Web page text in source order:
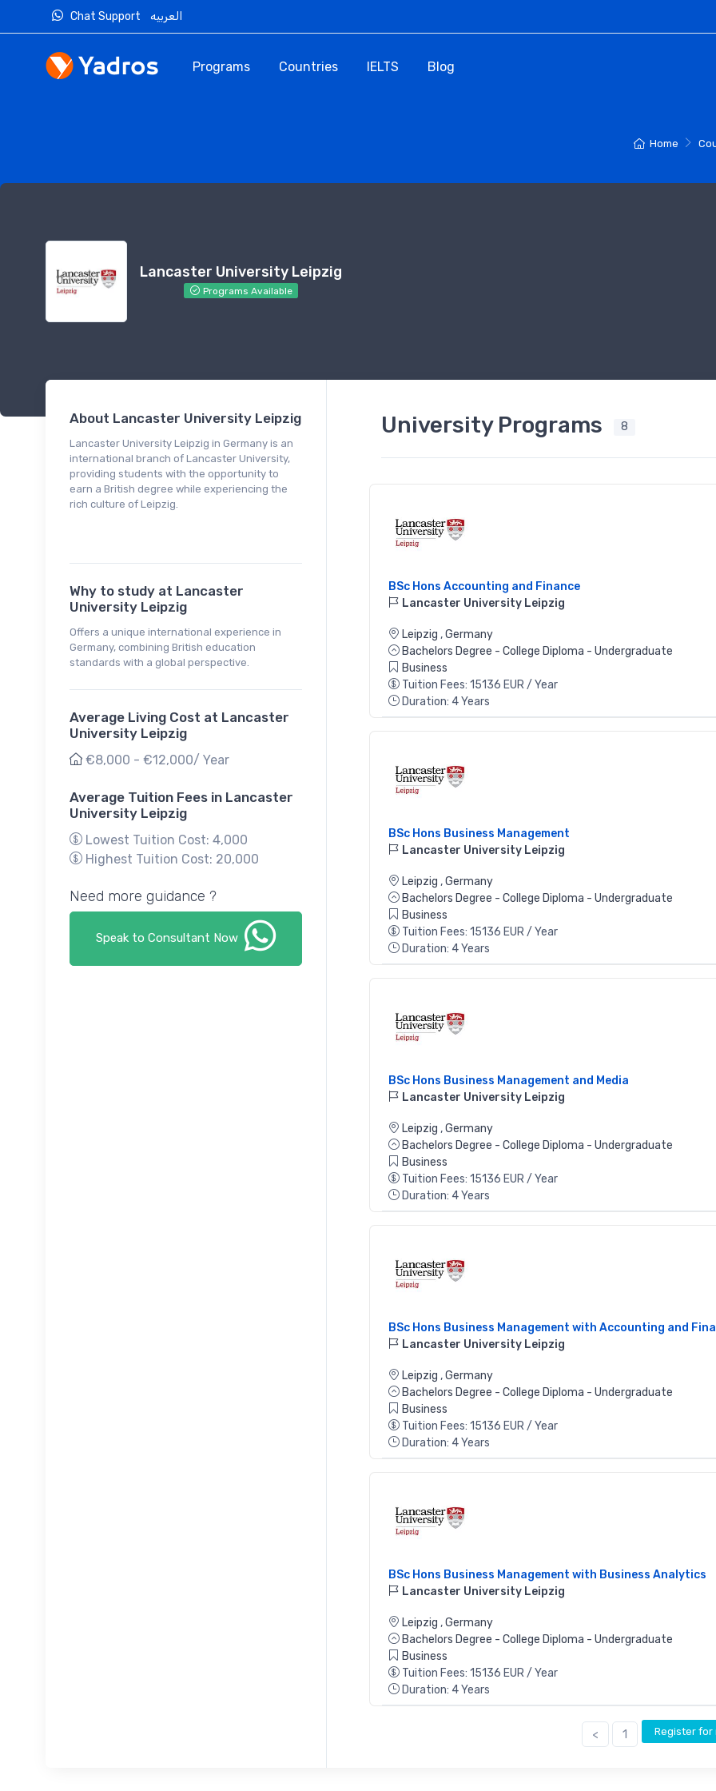
Chat Support
Programs Countries IELTS Blog
Home
Lancaster University Leipzig
Programs Available
About Lancaster University Leipzig
Lancaster University Leipzig in Germany is an
international branch of Lancaster University,
providing students with the opportunity to
earn a British degree while experiencing the
rich culture of Leipzig.
Why to study at Lancaster
University Leipzig
Offers a unique international experience in
Germany, combining British education
standards with a global perspective.
Average Living Cost at Lancaster
University Leipzig
€8,000 - €12,000/ Year
Average Tuition Fees in Lancaster
University Leipzig
Lowest Tuition Cost: 4,000
Highest Tuition Cost: 20,000
Need more guidance ?
Speak to Consultant Now
University Programs 8
BSc Hons Accounting and Finance
Lancaster University Leipzig
Leipzig ,Germany
Bachelors Degree - College Diploma - Undergraduate
Business
Tuition Fees: 15136 EUR / Year
Duration: 4 Years
BSc Hons Business Management
Lancaster University Leipzig
Leipzig ,Germany
Bachelors Degree - College Diploma - Undergraduate
Business
Tuition Fees: 15136 EUR / Year
Duration: 4 Years
BSc Hons Business Management and Media
Lancaster University Leipzig
Leipzig ,Germany
Bachelors Degree - College Diploma - Undergraduate
Business
Tuition Fees: 15136 EUR / Year
Duration: 4 Years
BSc Hons Business Management with Accounting and
Lancaster University Leipzig
Leipzig ,Germany
Bachelors Degree - College Diploma - Undergraduate
Business
Tuition Fees: 15136 EUR / Year
Duration: 4 Years
BSc Hons Business Management with Business Analytics
Lancaster University Leipzig
Leipzig ,Germany
Bachelors Degree - College Diploma - Undergraduate
Business
Tuition Fees: 15136 EUR / Year
Duration: 4 Years
< 1 Register